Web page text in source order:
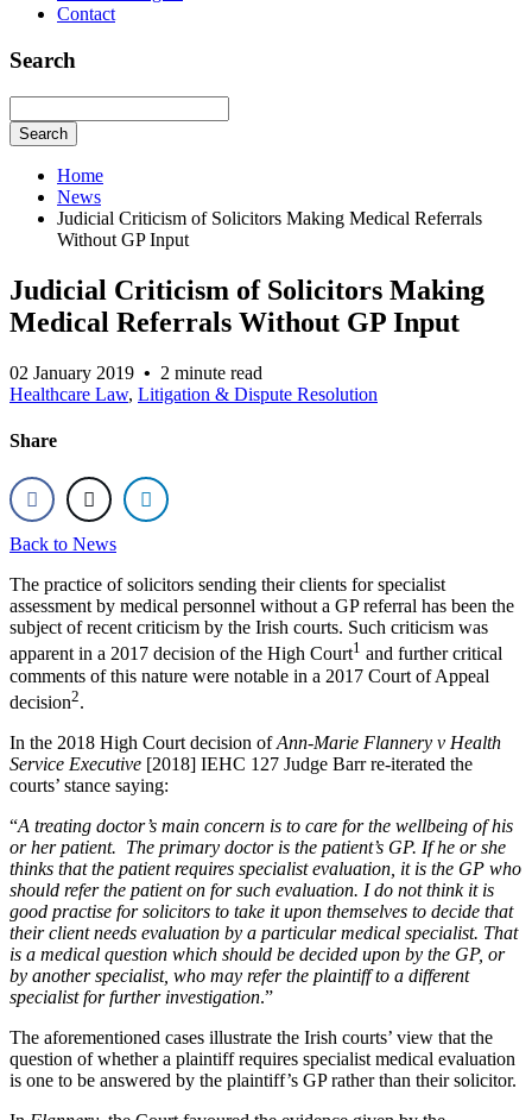
Contact
Search
Search
Home
News
Judicial Criticism of Solicitors Making Medical Referrals
Without GP Input
Judicial Criticism of Solicitors Making
Medical Referrals Without GP Input
02 January 2019 • 2 minute read
Healthcare Law, Litigation & Dispute Resolution
Share
Back to News
The practice of solicitors sending their clients for specialist
assessment by medical personnel without a GP referral has been the
subject of recent criticism by the Irish courts. Such criticism was
apparent in a 2017 decision of the High Court1 and further critical
comments of this nature were notable in a 2017 Court of Appeal
decision2.
In the 2018 High Court decision ofAnn-Marie Flannery v Health
Service Executive [2018] IEHC 127 Judge Barr re-iterated the
courts’ stance saying:
“A treating doctor’s main concern is to care for the wellbeing of his
or her patient. The primary doctor is the patient’s GP. If he or she
thinks that the patient requires specialist evaluation, it is the GP who
should refer the patient on for such evaluation. I do not think it is
good practise for solicitors to take it upon themselves to decide that
their client needs evaluation by a particular medical specialist. That
is a medical question which should be decided upon by the GP, or
by another specialist, who may refer the plaintiff to a different
specialist for further investigation.”
The aforementioned cases illustrate the Irish courts’ view that the
question of whether a plaintiff requires specialist medical evaluation
is one to be answered by the plaintiff’s GP rather than their solicitor.